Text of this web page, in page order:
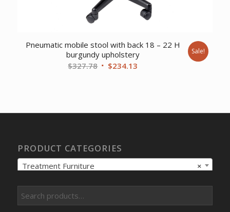
Pneumatic mobile stool with back 18 – 22 H
burgundy upholstery
$327.78 Original
$234.13
Sale!
PRODUCT CATEGORIES
×
Treatment Furniture